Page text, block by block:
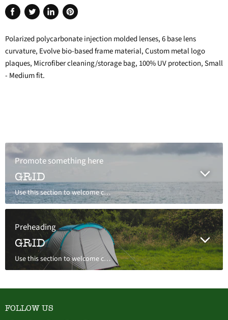
Share
Facebook
Tweet
Twitter
Share
LinkedIn
Pin
Pinterest
Polarized polycarbonate injection molded lenses, 6 base lens
curvature, Evolve bio-based frame material, Custom metal logo
plaques, Microfiber cleaning/storage bag, 100% UV protection, Small
- Medium fit.
Promote something here
GRID
Use this section to welcome customers to your store, say a bit about your brand, or share news.
Preheading
GRID
Use this section to welcome customers to your store, say a bit about your brand, or share news.
FOLLOW US